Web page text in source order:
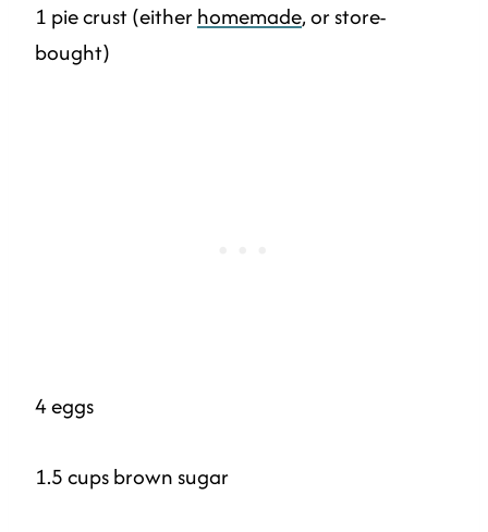
1 pie crust (eitherhomemade, or store-
bought)
4 eggs
1.5 cups brown sugar